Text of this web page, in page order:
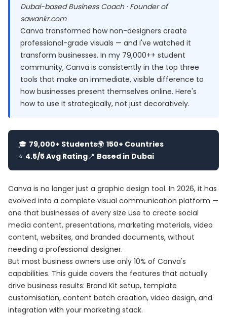
Dubai-based Business Coach · Founder of
sawankr.com
Canva transformed how non-designers create
professional-grade visuals — and I've watched it
transform businesses. In my 79,000++ student
community, Canva is consistently in the top three
tools that make an immediate, visible difference to
how businesses present themselves online. Here's
how to use it strategically, not just decoratively.
🎓 79,000+ Students🌍 150+ Countries
⭐ 4.5/5 Avg Rating📍 Based in Dubai
Canva is no longer just a graphic design tool. In 2026, it has
evolved into a complete visual communication platform —
one that businesses of every size use to create social
media content, presentations, marketing materials, video
content, websites, and branded documents, without
needing a professional designer.
But most business owners use only 10% of Canva's
capabilities. This guide covers the features that actually
drive business results: Brand Kit setup, template
customisation, content batch creation, video design, and
integration with your marketing stack.